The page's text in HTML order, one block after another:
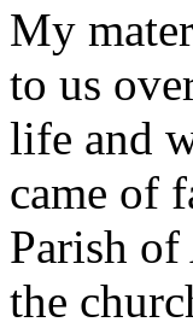
My
to us
life and
came of
Parish of
the